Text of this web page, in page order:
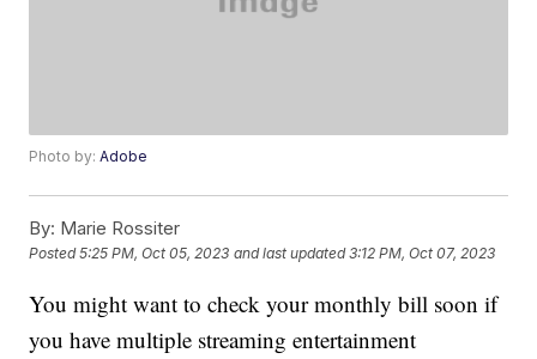
Photo by:Adobe
By: Marie Rossiter
Posted5:25 PM, Oct 05, 2023 and last updated 3:12 PM, Oct 07, 2023
You might want to check your monthly bill soon if
you have multiple streaming entertainment